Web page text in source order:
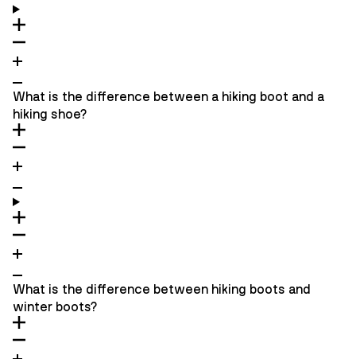
What is the difference between a hiking boot and a
hiking shoe?
What is the difference between hiking boots and
winter boots?